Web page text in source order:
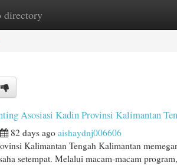
directoryNew Site Listings
Asosiasi Kadin Provinsi Kalimantan
82 days ago aishaydnj006606
Kalimantan Tengah Kalimantan
setempat. Melalui macam-macam